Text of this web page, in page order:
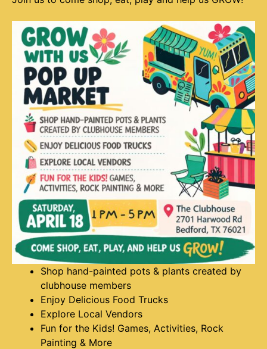
Shop hand-painted pots & plants created by
clubhouse members
Enjoy Delicious Food Trucks
Explore Local Vendors
Fun for the Kids! Games, Activities, Rock
Painting & More